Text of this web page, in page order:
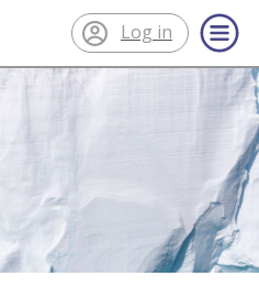
Log in